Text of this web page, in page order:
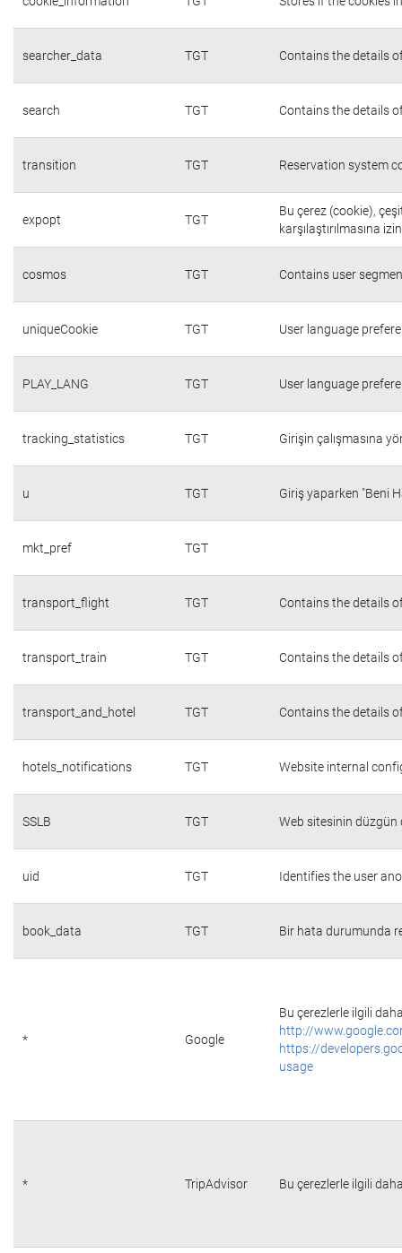
searcher_data TGT Contains the details
search TGT Contains the details
transition TGT Reservation system
expopt TGT
Bu çerez (cookie),
karşılaştırılmasına
cosmos TGT Contains user
uniqueCookie TGT User language
PLAY_LANG TGT User language
tracking_statistics TGT Girişin çalışmasına
u TGT Giriş yaparken "Beni
mkt_pref TGT
transport_flight TGT Contains the details
transport_train TGT Contains the details
transport_and_hotel TGT Contains the details
hotels_notifications TGT Website internal
SSLB TGT Web sitesinin düzgün
uid TGT Identifies the user
book_data TGT Bir hata durumunda
* Google
Bu çerezlerle ilgili
http://
https://
usage
* TripAdvisor Bu çerezlerle ilgili